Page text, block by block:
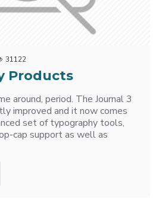
31122
Products
around, period. The Journal 3
improved and it now comes
set of typography tools,
cap support as well as